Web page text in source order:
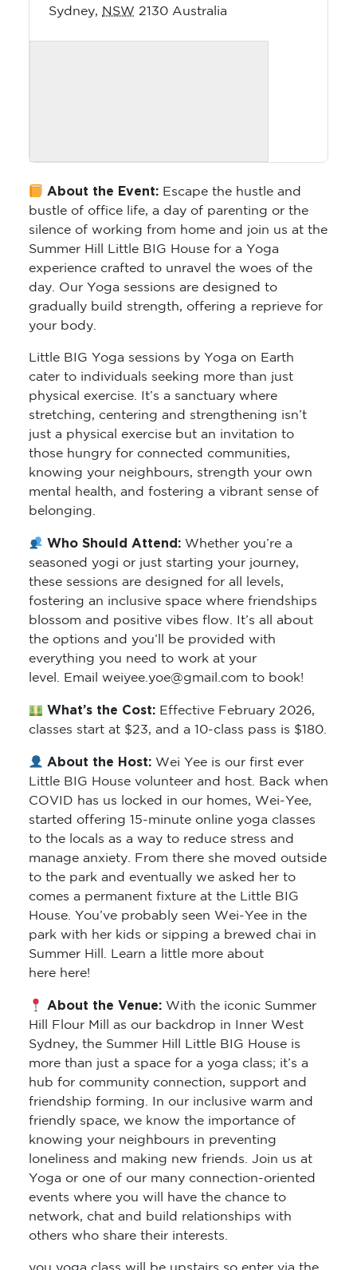
Sydney, NSW 2130 Australia
About the Event: Escape the hustle and
bustle of office life, a day of parenting or the
silence of working from home and join us at the
Summer Hill Little BIG House for a Yoga
experience crafted to unravel the woes of the
day. Our Yoga sessions are designed to
gradually build strength, offering a reprieve for
your body.
Little BIG Yoga sessions by Yoga on Earth
cater to individuals seeking more than just
physical exercise. It’s a sanctuary where
stretching, centering and strengthening isn’t
just a physical exercise but an invitation to
those hungry for connected communities,
knowing your neighbours, strength your own
mental health, and fostering a vibrant sense of
belonging.
Who Should Attend:Whether you’re a
seasoned yogi or just starting your journey,
these sessions are designed for all levels,
fostering an inclusive space where friendships
blossom and positive vibes flow. It’s all about
the options and you’ll be provided with
everything you need to work at your
level. Email weiyee.yoe@gmail.com to book!
What’s the Cost: Effective February 2026,
classes start at $23, and a 10-class pass is $180.
About the Host:Wei Yee is our first ever
Little BIG House volunteer and host. Back when
COVID has us locked in our homes, Wei-Yee,
started offering 15-minute online yoga classes
to the locals as a way to reduce stress and
manage anxiety. From there she moved outside
to the park and eventually we asked her to
comes a permanent fixture at the Little BIG
House. You’ve probably seen Wei-Yee in the
park with her kids or sipping a brewed chai in
Summer Hill. Learn a little more about
here here!
About the Venue:With the iconic Summer
Hill Flour Mill as our backdrop in Inner West
Sydney, the Summer Hill Little BIG House is
more than just a space for a yoga class; it’s a
hub for community connection, support and
friendship forming. In our inclusive warm and
friendly space, we know the importance of
knowing your neighbours in preventing
loneliness and making new friends. Join us at
Yoga or one of our many connection-oriented
events where you will have the chance to
network, chat and build relationships with
others who share their interests.